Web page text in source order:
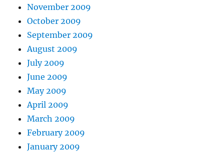
November 2009
October 2009
September 2009
August 2009
July 2009
June 2009
May 2009
April 2009
March 2009
February 2009
January 2009